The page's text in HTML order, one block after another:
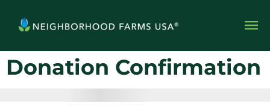
Donation Confirmation